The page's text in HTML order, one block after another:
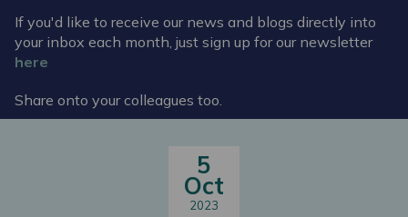
If you'd like to receive our news and blogs directly into
your inbox each month, just sign up for our newsletter
here
Share onto your colleagues too.
5
Oct
2023